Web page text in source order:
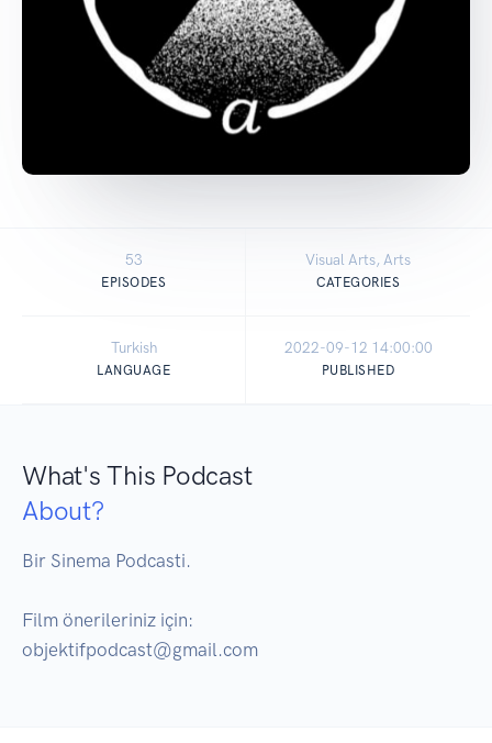
53
EPISODES
Visual Arts, Arts
CATEGORIES
Turkish
LANGUAGE
2022-09-12 14:00:00
PUBLISHED
What's This Podcast
About?
Bir Sinema Podcasti.
Film önerileriniz için:
objektifpodcast@gmail.com